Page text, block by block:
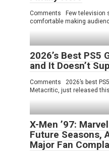
Comments Few television
comfortable making
2026’s Best PS5
and It Doesn’t
Comments 2026’s best
Metacritic, just released this
X-Men ’97:
Future Seasons,
Major Fan